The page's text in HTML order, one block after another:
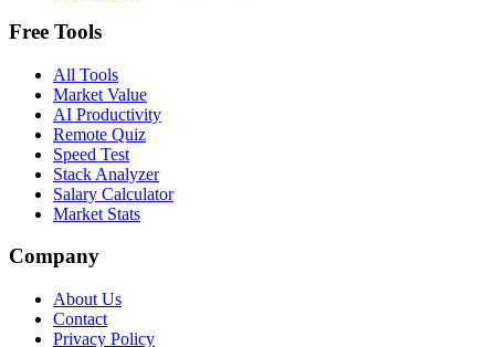
Free Tools
All Tools
Market Value
AI Productivity
Remote Quiz
Speed Test
Stack Analyzer
Salary Calculator
Market Stats
Company
About Us
Contact
Privacy Policy